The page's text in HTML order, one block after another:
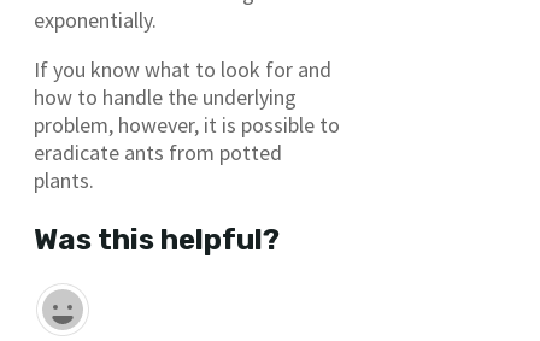
exponentially.
If you know what to look for and
how to handle the underlying
problem, however, it is possible to
eradicate ants from potted
plants.
Was this helpful?